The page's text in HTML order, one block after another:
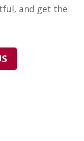
and get the